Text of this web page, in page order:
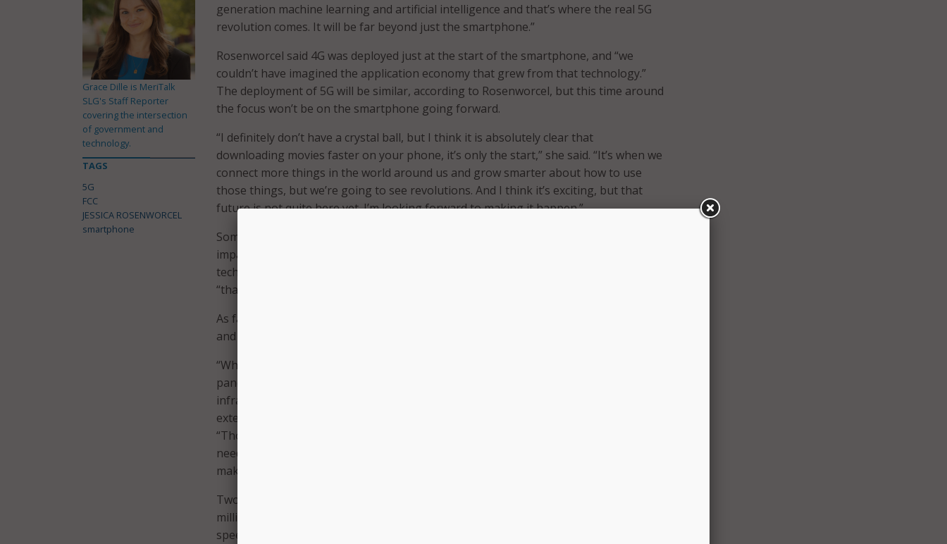
generation machine learning and artificial intelligence and that’s where the real 5G
revolution comes. It will be far beyond just the smartphone.”
Rosenworcel said 4G was deployed just at the start of the smartphone, and “we
couldn’t have imagined the application economy that grew from that technology.”
The deployment of 5G will be similar, according to Rosenworcel, but this time around
the focus won’t be on the smartphone going forward.
“I definitely don’t have a crystal ball, but I think it is absolutely clear that
downloading movies faster on your phone, it’s only the start,” she said. “It’s when we
connect more things in the world around us and grow smarter about how to use
those things, but we’re going to see revolutions. And I think it’s exciting, but that
future is not quite here yet. I’m looking forward to making it happen.”
Some industries where Rosenworcel predicts the technology will have a profound
impact are precision agriculture, manufacturing, and healthcare. She believes the
technology will offer clarity and speed to Americans in all aspects of life, greater
“than we’ve ever seen before.”
As far as the digital divide, Rosenworcel believes 5G will play a big part in closing it
and can serve as a solution for “rural and suburban communities.”
“When it comes to the digital divide, which has been really apparent during this
pandemic as modern life moved online, 5G actually can play a role in all of this
infrastructure discussion we’re seeing, and that’s because we keep on talking about
extending the reach of fiber networks throughout this country,” Rosenworcel said.
“Those are the facilities in the ground that connect our wireless towers, and we
need to have robust connections to those towers, those on-ground facilities, to
make sure our wireless networks can deliver all that 5G has to offer.”
Two years into the rollout of 5G, Rosenworcel said there are already about 50
million consumers who have subscribed. However, she said the FCC is hoping to help
speed the deployment of the new technology through the shift to the mid-band
Grace Dille is MeriTalk
SLG's Staff Reporter
covering the intersection
of government and
technology.
TAGS
5G
FCC
JESSICA ROSENWORCEL
smartphone